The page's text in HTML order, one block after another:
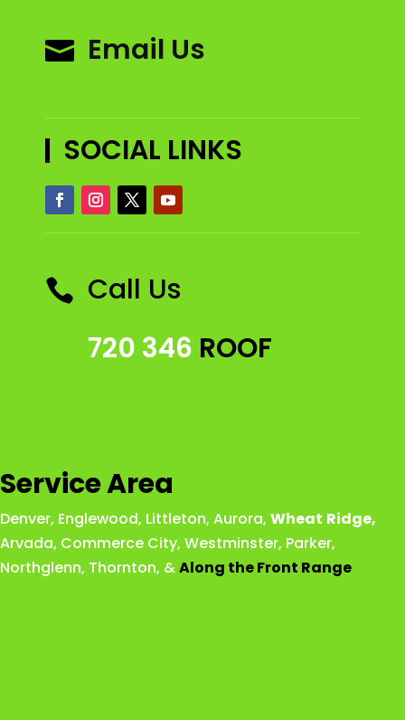
 Email Us
SOCIAL LINKS
 Call Us
720 346 ROOF
Service Area
Denver, Englewood, Littleton, Aurora, Wheat Ridge,
Arvada, Commerce City, Westminster, Parker,
Northglenn, Thornton, &Along the Front Range